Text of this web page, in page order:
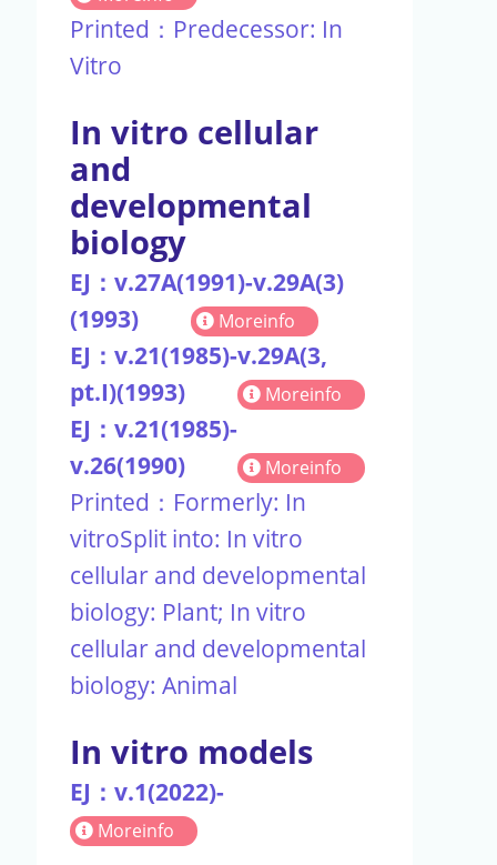
Printed：Predecessor: In
Vitro
In vitro cellular
and
developmental
biology
EJ：v.27A(1991)-v.29A(3)
(1993)
Moreinfo
EJ：v.21(1985)-v.29A(3,
pt.I)(1993)
Moreinfo
EJ：v.21(1985)-
v.26(1990)
Moreinfo
Printed：Formerly: In
vitroSplit into: In vitro
cellular and developmental
biology: Plant; In vitro
cellular and developmental
biology: Animal
In vitro models
EJ：v.1(2022)-
Moreinfo